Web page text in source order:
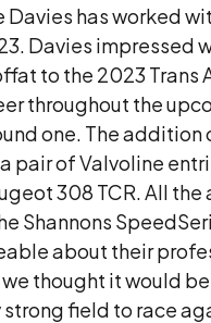
has worked
Davies impressed
to the 2023
throughout the
one. The addition
pair of Valvoline
308 TCR. All
Shannons
about their
thought it would
strong field to race